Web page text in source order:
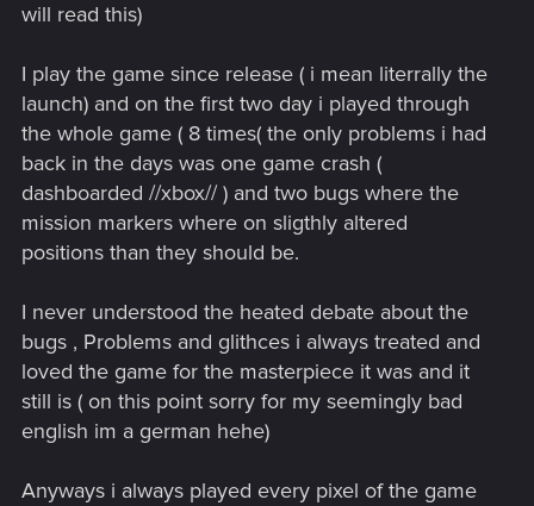
will read this)
I play the game since release ( i mean literrally the
launch) and on the first two day i played through
the whole game ( 8 times( the only problems i had
back in the days was one game crash (
dashboarded //xbox// ) and two bugs where the
mission markers where on sligthly altered
positions than they should be.
I never understood the heated debate about the
bugs , Problems and glithces i always treated and
loved the game for the masterpiece it was and it
still is ( on this point sorry for my seemingly bad
english im a german hehe)
Anyways i always played every pixel of the game